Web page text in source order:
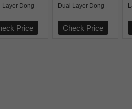
Layer Dong
Price
Dual Layer Dong
Check Price